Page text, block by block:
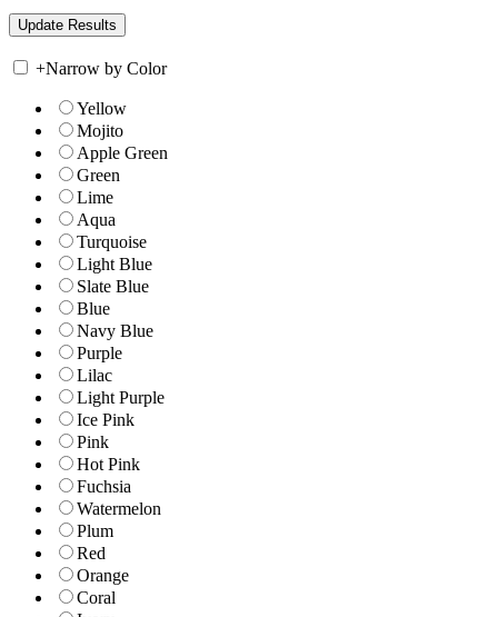
+Narrow by Color
Yellow
Mojito
Apple Green
Green
Lime
Aqua
Turquoise
Light Blue
Slate Blue
Blue
Navy Blue
Purple
Lilac
Light Purple
Ice Pink
Pink
Hot Pink
Fuchsia
Watermelon
Plum
Red
Orange
Coral